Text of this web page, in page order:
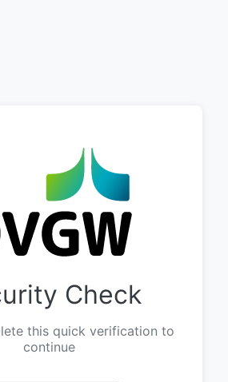
Check
this quick verification to
continue